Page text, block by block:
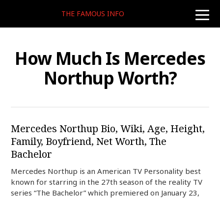
toggle
THE FAMOUS INFO
How Much Is Mercedes
Northup Worth?
Mercedes Northup Bio, Wiki, Age, Height,
Family, Boyfriend, Net Worth, The
Bachelor
Mercedes Northup is an American TV Personality best
known for starring in the 27th season of the reality TV
series “The Bachelor” which premiered on January 23,